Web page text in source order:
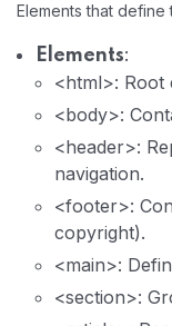
Elements that define
Elements:
<html>: Root
<body>:
<header>:
navigation.
<footer>:
copyright).
<main>:
<section>: